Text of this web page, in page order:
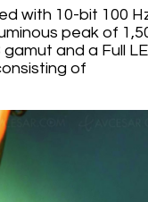
with 10-bit 100
peak of
and a Full
of